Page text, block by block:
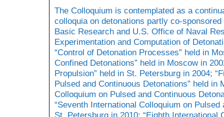
The Colloquium is contemplated as a
colloquia on detonations partly co-
Basic Research and U.S. Office of Naval
Experimentation and Computation of
“Control of Detonation Processes” held in
Confined Detonations” held in Moscow in
Propulsion” held in St. Petersburg in 2004;
Pulsed and Continuous Detonations” held in
Colloquium on Pulsed and Continuous
“Seventh International Colloquium on